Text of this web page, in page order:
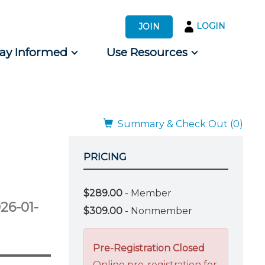
JOIN LOGIN
Informed Use Resources
Summary & Check Out (0)
01-
PRICING
$289.00 - Member
$309.00 - Nonmember
Pre-Registration Closed